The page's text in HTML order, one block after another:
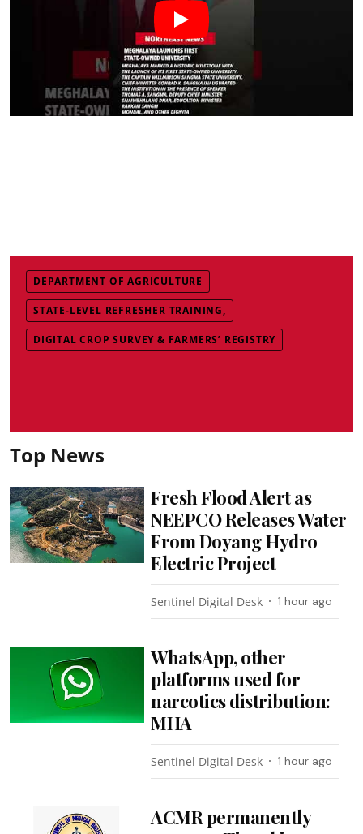
DEPARTMENT OF AGRICULTURE
STATE-LEVEL REFRESHER TRAINING,
DIGITAL CROP SURVEY & FARMERS’ REGISTRY
Top News
Fresh Flood Alert as
NEEPCO Releases Water
From Doyang Hydro
Electric Project
Sentinel Digital Desk 1 hour ago
WhatsApp, other
platforms used for
narcotics distribution:
MHA
Sentinel Digital Desk 1 hour ago
ACMR permanently